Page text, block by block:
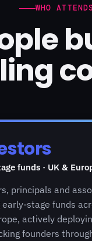
WHO ATTENDS
funds · UK &
principals and
early-stage funds
actively
founders